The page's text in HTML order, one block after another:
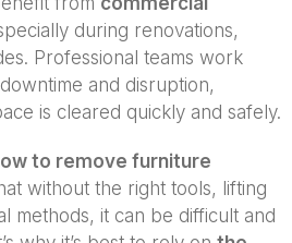
during renovations,
Professional teams work
and disruption,
is cleared quickly and safely.
to remove furniture
without the right tools, lifting
methods, it can be difficult and